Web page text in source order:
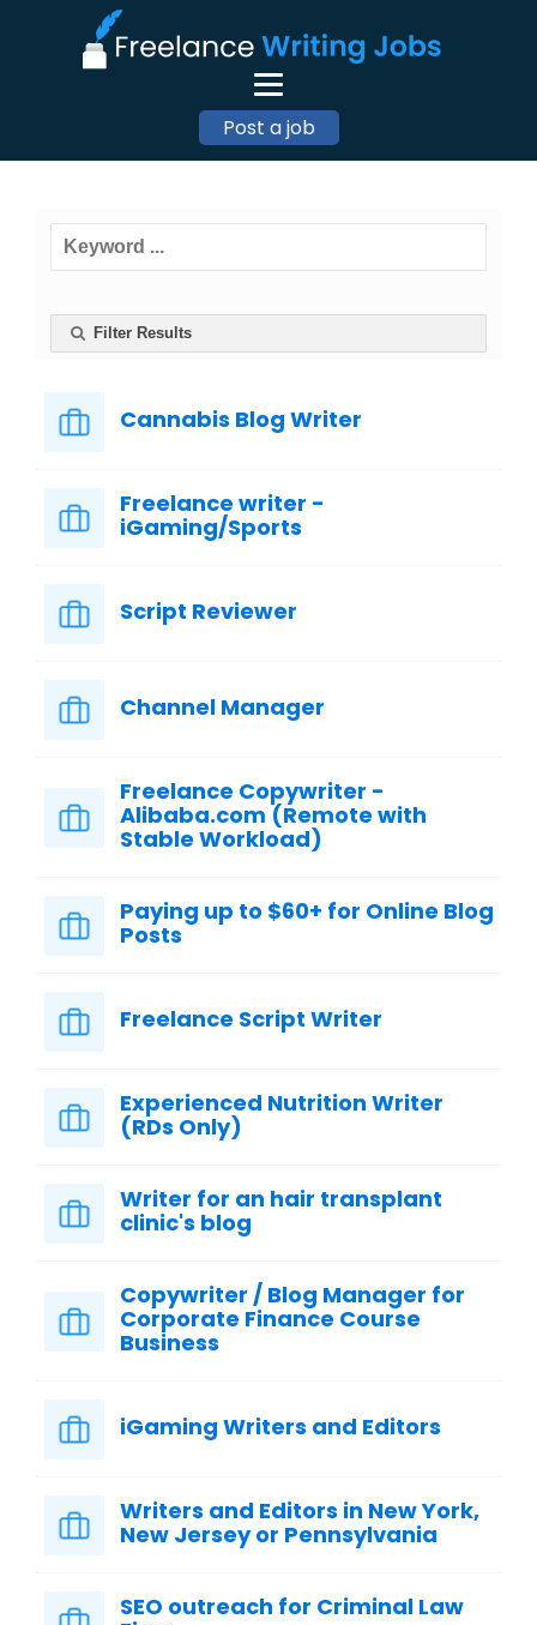
Post a job
Filter Results
Cannabis Blog Writer
Freelance writer -
iGaming/Sports
Script Reviewer
Channel Manager
Freelance Copywriter -
Alibaba.com (Remote with
Stable Workload)
Paying up to $60+ for Online Blog
Posts
Freelance Script Writer
Experienced Nutrition Writer
(RDs Only)
Writer for an hair transplant
clinic's blog
Copywriter / Blog Manager for
Corporate Finance Course
Business
iGaming Writers and Editors
Writers and Editors in New York,
New Jersey or Pennsylvania
SEO outreach for Criminal Law